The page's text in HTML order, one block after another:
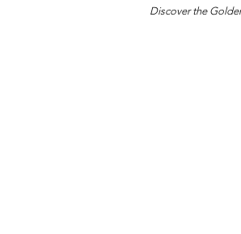
Discover the